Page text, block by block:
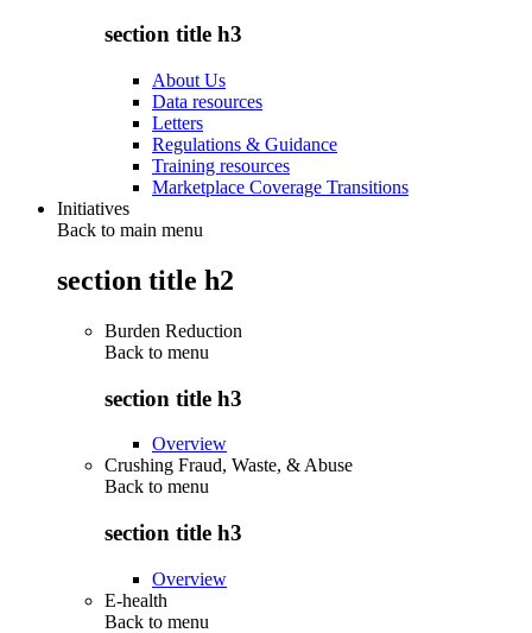
section title h3
About Us
Data resources
Letters
Regulations & Guidance
Training resources
Marketplace Coverage Transitions
Initiatives
Back to main menu
section title h2
Burden Reduction
Back to menu
section title h3
Overview
Crushing Fraud, Waste, & Abuse
Back to menu
section title h3
Overview
E-health
Back to menu